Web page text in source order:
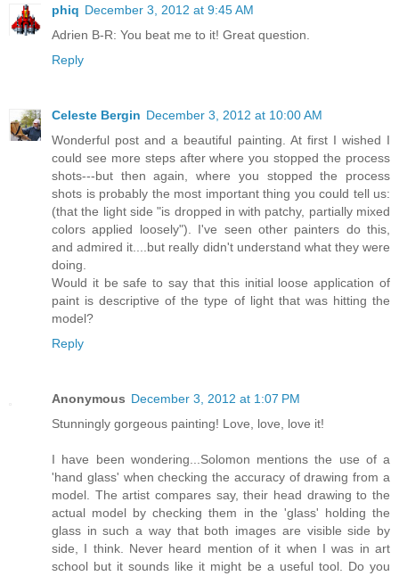
phiq December 3, 2012 at 9:45 AM
Adrien B-R: You beat me to it! Great question.
Reply
Celeste Bergin December 3, 2012 at 10:00 AM
Wonderful post and a beautiful painting. At first I wished I
could see more steps after where you stopped the process
shots---but then again, where you stopped the process
shots is probably the most important thing you could tell us:
(that the light side "is dropped in with patchy, partially mixed
colors applied loosely"). I've seen other painters do this,
and admired it....but really didn't understand what they were
doing.
Would it be safe to say that this initial loose application of
paint is descriptive of the type of light that was hitting the
model?
Reply
Anonymous December 3, 2012 at 1:07 PM
Stunningly gorgeous painting! Love, love, love it!
I have been wondering...Solomon mentions the use of a
'hand glass' when checking the accuracy of drawing from a
model. The artist compares say, their head drawing to the
actual model by checking them in the 'glass' holding the
glass in such a way that both images are visible side by
side, I think. Never heard mention of it when I was in art
school but it sounds like it might be a useful tool. Do you